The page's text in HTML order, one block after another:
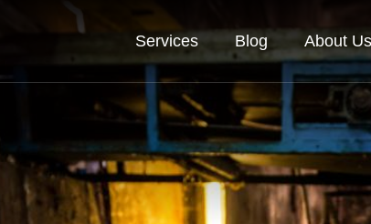
Services Blog About Us